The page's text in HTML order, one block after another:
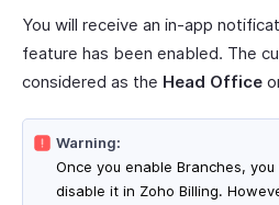
You will receive an in-app
feature has been enabled. The
considered as the Head Office
Warning:
Once you enable Branches,
disable it in Zoho Billing.